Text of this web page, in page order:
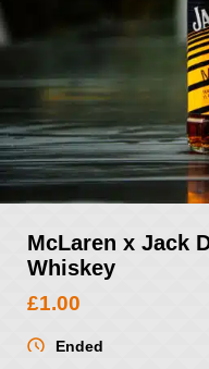
McLaren x Jack
Whiskey
£1.00
Ended